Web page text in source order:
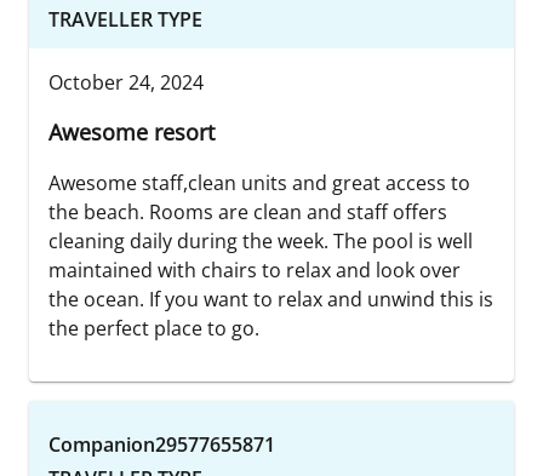
TRAVELLER TYPE
October 24, 2024
Awesome resort
Awesome staff,clean units and great access to
the beach. Rooms are clean and staff offers
cleaning daily during the week. The pool is well
maintained with chairs to relax and look over
the ocean. If you want to relax and unwind this is
the perfect place to go.
Companion29577655871